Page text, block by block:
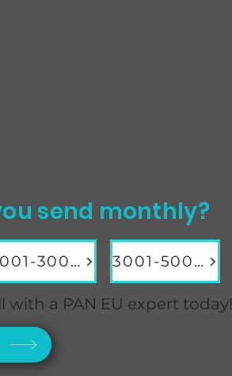
send monthly?
a PAN EU expert today!
2001-3000 3001-5000